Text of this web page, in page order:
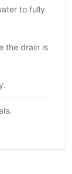
to fully
the drain is